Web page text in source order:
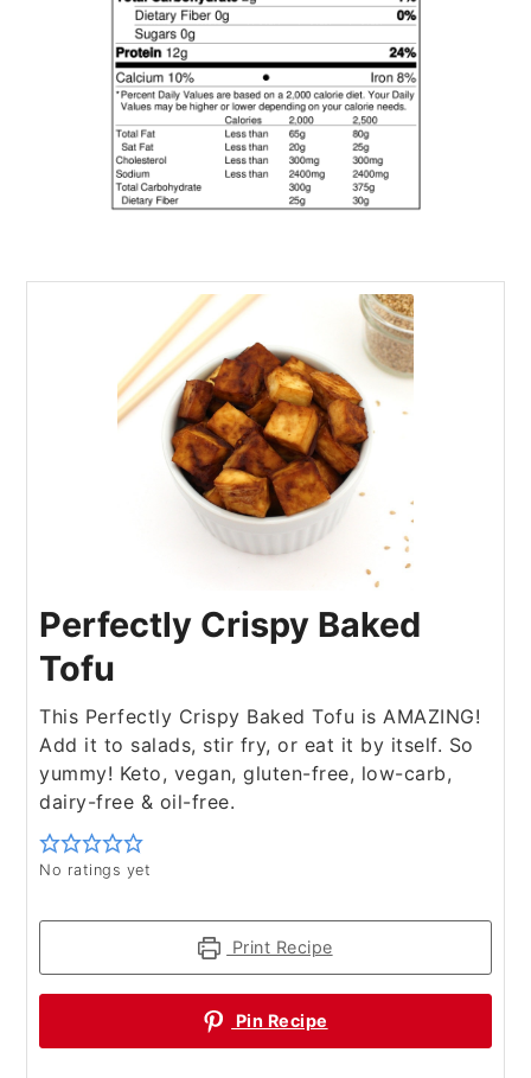
Perfectly Crispy Baked
Tofu
This Perfectly Crispy Baked Tofu is AMAZING!
Add it to salads, stir fry, or eat it by itself. So
yummy! Keto, vegan, gluten-free, low-carb,
dairy-free & oil-free.
No ratings yet
Print Recipe
Pin Recipe